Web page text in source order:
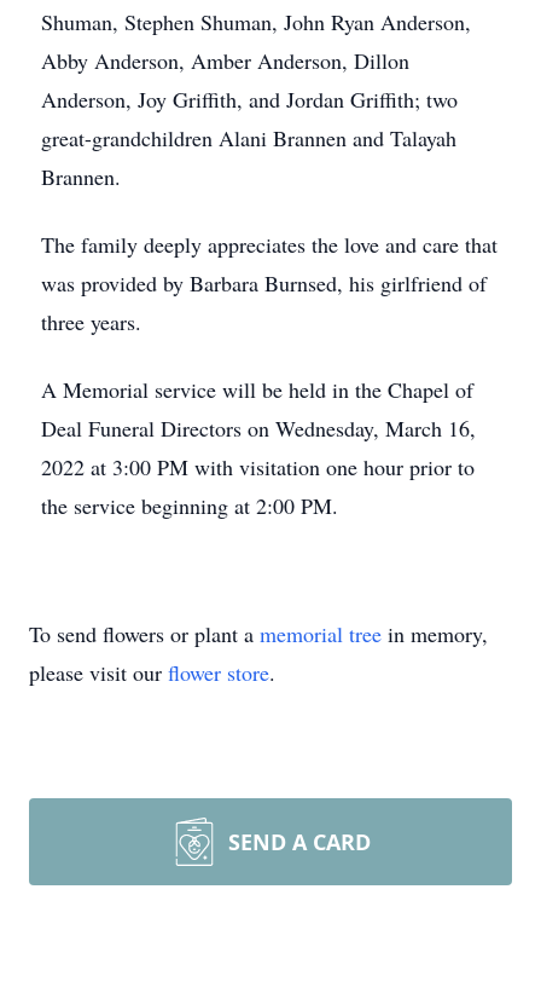
Shuman, Stephen Shuman, John Ryan Anderson,
Abby Anderson, Amber Anderson, Dillon
Anderson, Joy Griffith, and Jordan Griffith; two
great-grandchildren Alani Brannen and Talayah
Brannen.
The family deeply appreciates the love and care that
was provided by Barbara Burnsed, his girlfriend of
three years.
A Memorial service will be held in the Chapel of
Deal Funeral Directors on Wednesday, March 16,
2022 at 3:00 PM with visitation one hour prior to
the service beginning at 2:00 PM.
To send flowers or plant a memorial tree in memory,
please visit our flower store.
SEND A CARD